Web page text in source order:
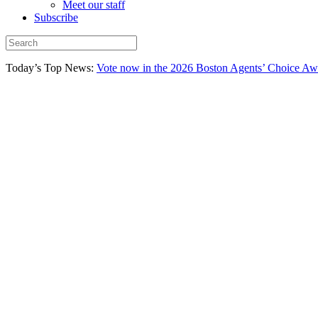
Meet our staff
Subscribe
Today’s Top News: Vote now in the 2026 Boston Agents’ Choice